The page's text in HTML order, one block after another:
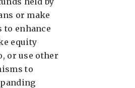
or make
enhance
equity
or use other
to